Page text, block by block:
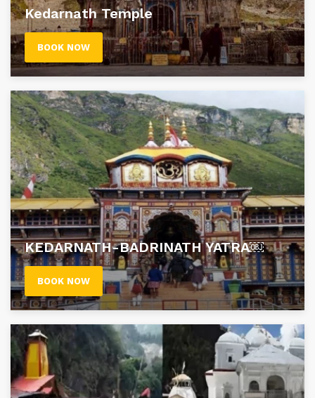
Kedarnath Temple
BOOK NOW
KEDARNATH-BADRINATH YATRA￼
BOOK NOW